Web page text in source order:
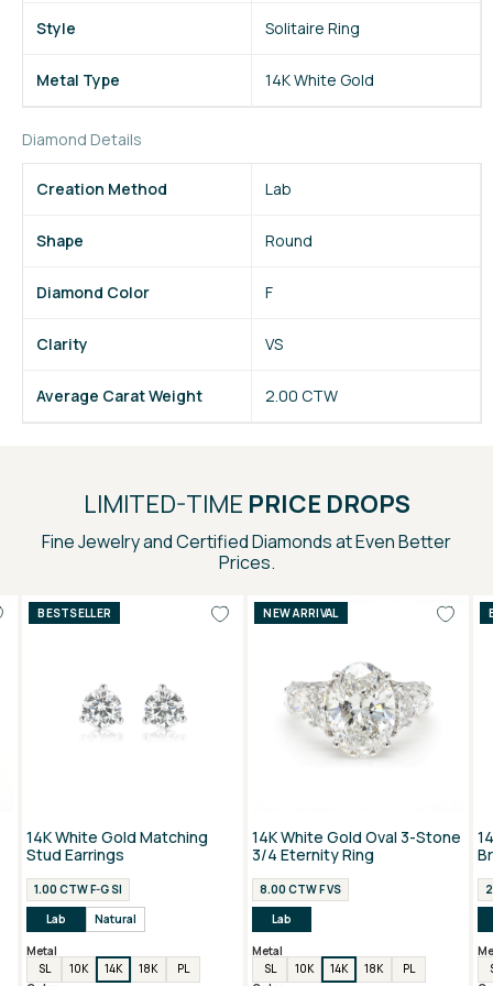
Style Solitaire Ring
Metal Type 14K White Gold
Diamond Details
Creation Method Lab
Shape Round
Diamond Color F
Clarity VS
Average Carat Weight 2.00 CTW
LIMITED-TIME PRICE DROPS
Fine Jewelry and Certified Diamonds at Even Better
Prices.
BESTSELLER
14K White Gold Matching
Stud Earrings
1.00 CTW F-G SI
Lab
Natural
Metal
SL
10K 14K 18K
PL
NEW ARRIVAL
14K White Gold Oval 3-Stone
3/4 Eternity Ring
8.00 CTW F VS
Lab
Metal
SL
10K 14K 18K
PL